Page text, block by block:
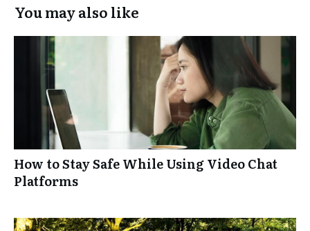
You may also like
How to Stay Safe While Using Video Chat
Platforms